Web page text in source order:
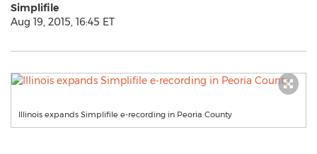
Simplifile
Aug 19, 2015, 16:45 ET
Illinois expands Simplifile e-recording in Peoria County